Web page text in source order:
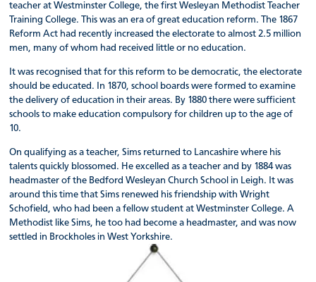
teacher at Westminster College, the first Wesleyan Methodist Teacher
Training College. This was an era of great education reform. The 1867
Reform Act had recently increased the electorate to almost 2.5 million
men, many of whom had received little or no education.
It was recognised that for this reform to be democratic, the electorate
should be educated. In 1870, school boards were formed to examine
the delivery of education in their areas. By 1880 there were sufficient
schools to make education compulsory for children up to the age of
10.
On qualifying as a teacher, Sims returned to Lancashire where his
talents quickly blossomed. He excelled as a teacher and by 1884 was
headmaster of the Bedford Wesleyan Church School in Leigh. It was
around this time that Sims renewed his friendship with Wright
Schofield, who had been a fellow student at Westminster College. A
Methodist like Sims, he too had become a headmaster, and was now
settled in Brockholes in West Yorkshire.